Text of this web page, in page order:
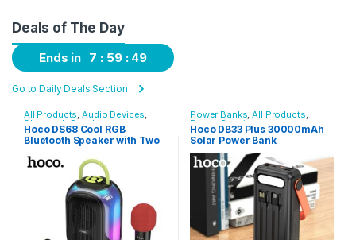
Deals of The Day
Ends in 7 59 49
Go to Daily Deals Section
Power Banks ,All Products,
Power Solutions
Hoco DB33 Plus 30000mAh
Solar Power Bank
ANC Earbuds
Charome A18s ANC+ENC
Touch Screen Wireless
Earbuds – White
990 2,000